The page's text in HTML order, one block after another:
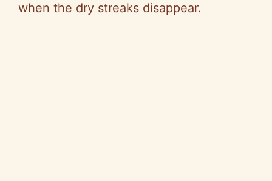
when the dry streaks disappear.